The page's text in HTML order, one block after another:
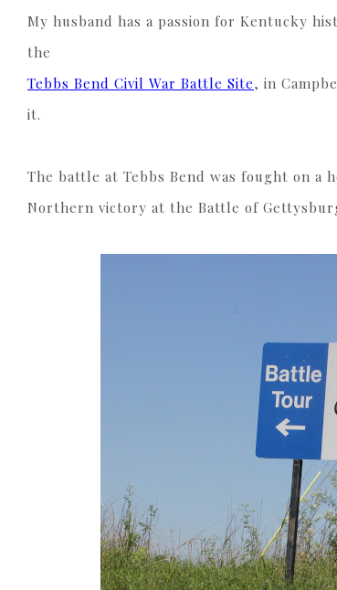
My husband has a passion for Kentucky
the
Tebbs Bend Civil War Battle Site, in
it.
The battle at Tebbs Bend was fought on a
Northern victory at the Battle of